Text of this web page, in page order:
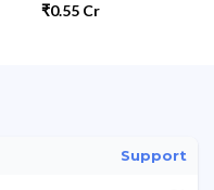
₹0.55 Cr
Support